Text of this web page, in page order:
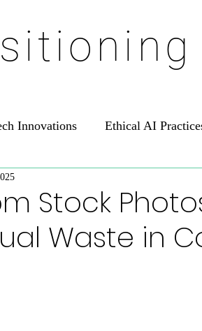
Innovations Ethical AI
Stock
Waste in